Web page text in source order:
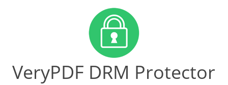
VeryPDF DRM Protector